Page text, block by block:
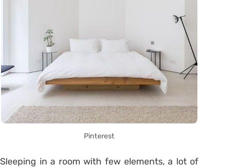
Pinterest
Sleeping in a room with few elements, a lot of